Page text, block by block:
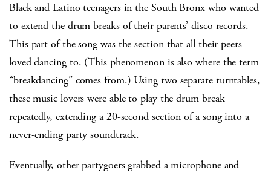
Black and Latino teenagers in the South Bronx who wanted
to extend the drum breaks of their parents’ disco records.
This part of the song was the section that all their peers
loved dancing to. (This phenomenon is also where the term
“breakdancing” comes from.) Using two separate turntables,
these music lovers were able to play the drum break
repeatedly, extending a 20-second section of a song into a
never-ending party soundtrack.
Eventually, other partygoers grabbed a microphone and